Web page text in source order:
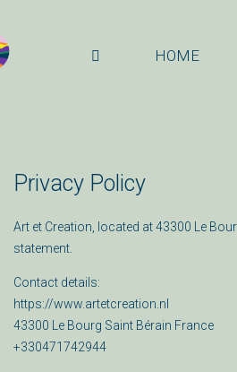
to
content
HOME
Privacy Policy
Art et Creation, located at 43300 Le
statement.
Contact details:
https://www.artetcreation.nl
43300 Le Bourg Saint Bérain France
+330471742944